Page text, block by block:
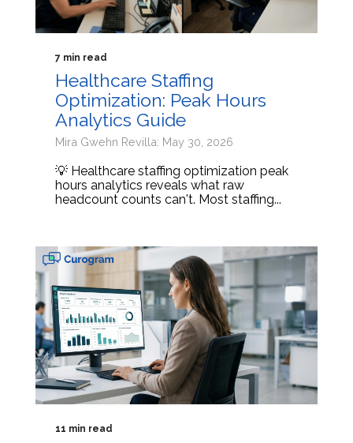
7 min read
Healthcare Staffing
Optimization: Peak Hours
Analytics Guide
Mira Gwehn Revilla: May 30, 2026
💡 Healthcare staffing optimization peak
hours analytics reveals what raw
headcount counts can't. Most staffing...
11 min read